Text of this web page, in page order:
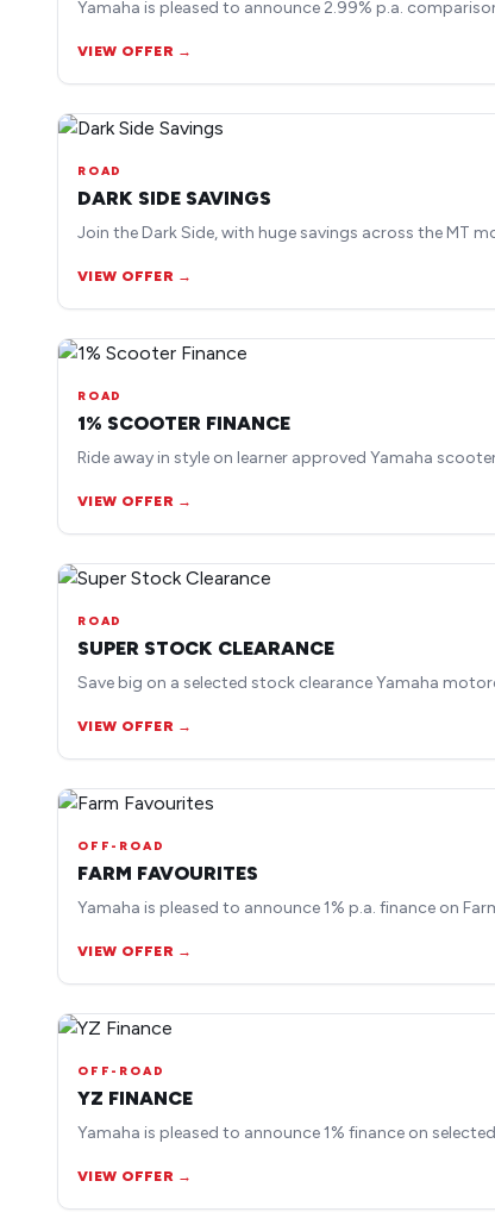
Yamaha is pleased to announce 2.99% p.a.
VIEW OFFER →
ROAD
DARK SIDE SAVINGS
Join the Dark Side, with huge savings across the MT
VIEW OFFER →
ROAD
1% SCOOTER FINANCE
Ride away in style on learner approved Yamaha
VIEW OFFER →
ROAD
SUPER STOCK CLEARANCE
Save big on a selected stock clearance Yamaha
VIEW OFFER →
OFF-ROAD
FARM FAVOURITES
Yamaha is pleased to announce 1% p.a. finance on
VIEW OFFER →
OFF-ROAD
YZ FINANCE
Yamaha is pleased to announce 1% finance on
VIEW OFFER →